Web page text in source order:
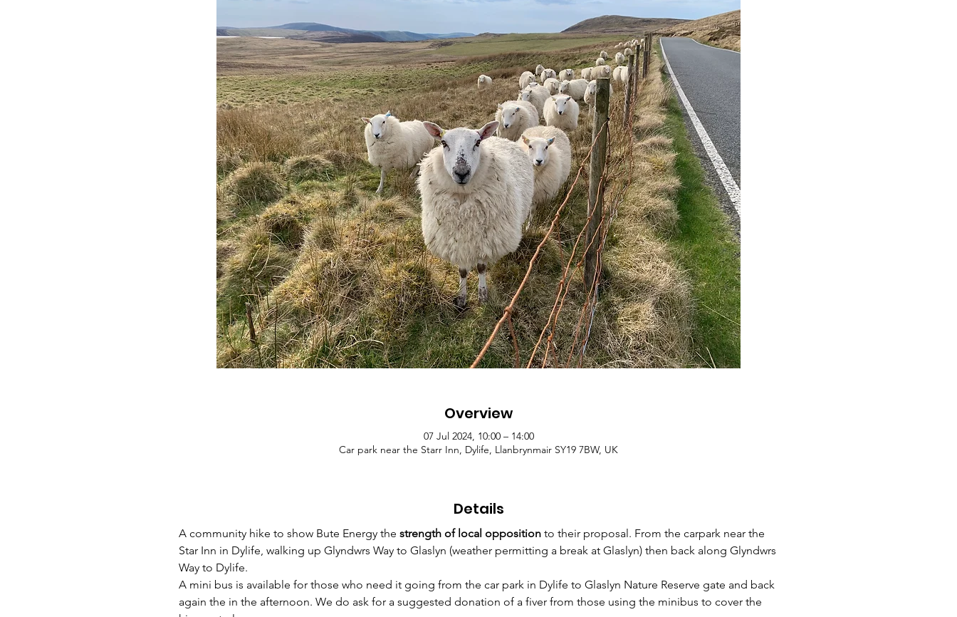
Overview
07 Jul 2024, 10:00 – 14:00
Car park near the Starr Inn, Dylife, Llanbrynmair SY19 7BW, UK
Details
A community hike to show Bute Energy the strength of local opposition to their proposal. From the carpark near the
Star Inn in Dylife, walking up Glyndwrs Way to Glaslyn (weather permitting a break at Glaslyn) then back along Glyndwrs
Way to Dylife.
A mini bus is available for those who need it going from the car park in Dylife to Glaslyn Nature Reserve gate and back
again the in the afternoon. We do ask for a suggested donation of a fiver from those using the minibus to cover the